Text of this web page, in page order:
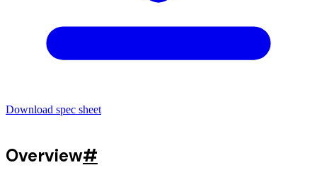
Download spec sheet
Overview#